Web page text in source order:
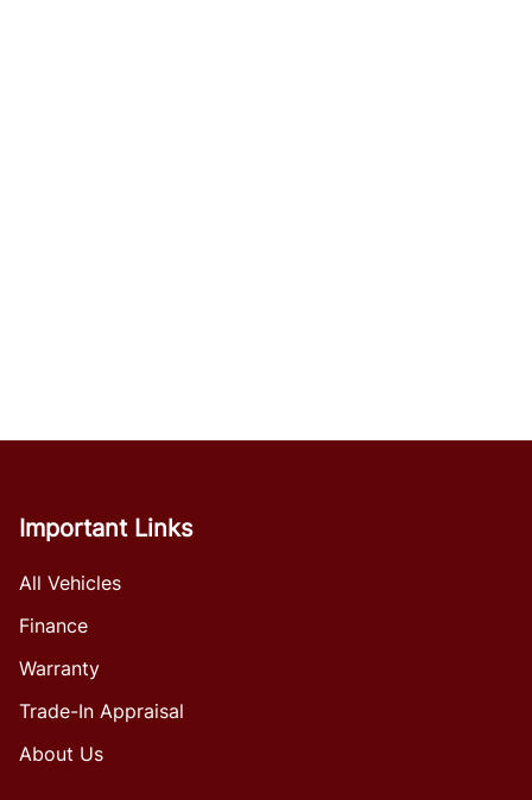
Important Links
All Vehicles
Finance
Warranty
Trade-In Appraisal
About Us